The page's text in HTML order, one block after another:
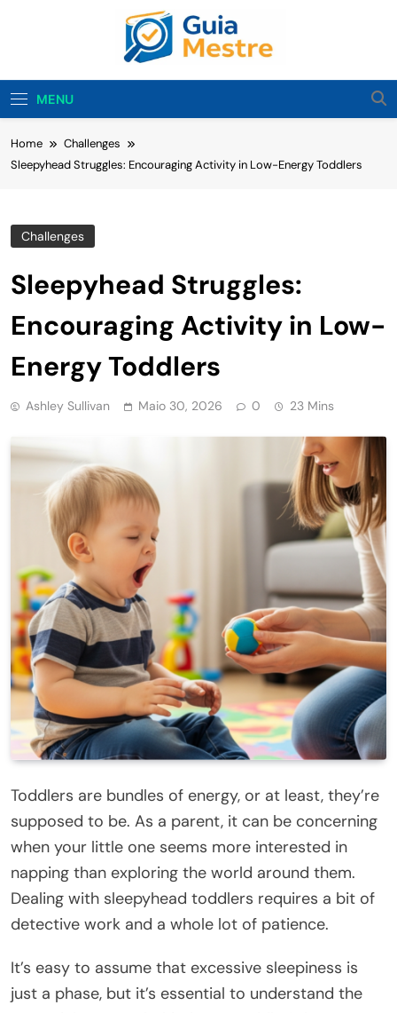
Guia Mestre
Guia Mestre Helps Families Build Healthy Sleep
Habits And Daily Routines For Babies, Toddlers,
MENU
Home
Challenges
Sleepyhead Struggles: Encouraging Activity in Low-Energy Toddlers
Challenges
Sleepyhead Struggles:
Encouraging Activity in Low-
Energy Toddlers
Ashley Sullivan Maio 30, 2026 0 23 Mins
Toddlers are bundles of energy, or at least, they’re
supposed to be. As a parent, it can be concerning
when your little one seems more interested in
napping than exploring the world around them.
Dealing with sleepyhead toddlers requires a bit of
detective work and a whole lot of patience.
It’s easy to assume that excessive sleepiness is
just a phase, but it’s essential to understand the